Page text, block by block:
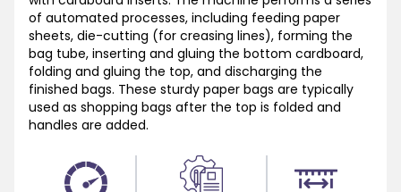
of automated processes, including feeding paper
sheets, die-cutting (for creasing lines), forming the
bag tube, inserting and gluing the bottom cardboard,
folding and gluing the top, and discharging the
finished bags. These sturdy paper bags are typically
used as shopping bags after the top is folded and
handles are added.